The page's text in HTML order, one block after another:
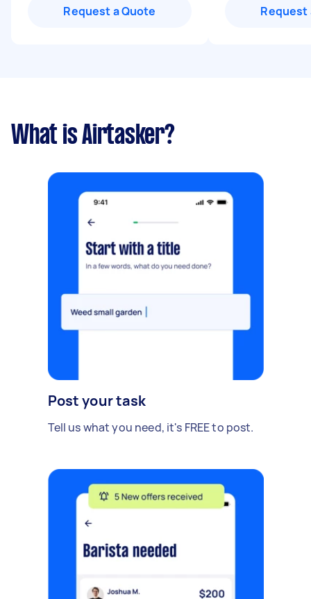
Request a Quote Request
What is Airtasker?
Post your task
Tell us what you need, it's FREE to post.